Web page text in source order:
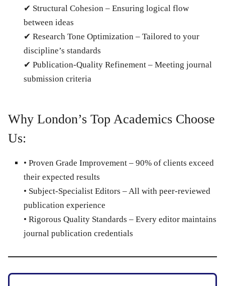
✔ Structural Cohesion – Ensuring logical flow
between ideas
✔ Research Tone Optimization – Tailored to your
discipline’s standards
✔ Publication-Quality Refinement – Meeting journal
submission criteria
Why London’s Top Academics Choose
Us:
• Proven Grade Improvement – 90% of clients exceed
their expected results
• Subject-Specialist Editors – All with peer-reviewed
publication experience
• Rigorous Quality Standards – Every editor maintains
journal publication credentials